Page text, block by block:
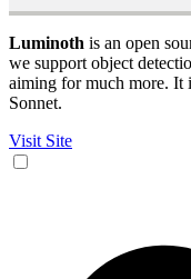
Luminoth is an open
we support object
aiming for much more. It
Sonnet.
Visit Site